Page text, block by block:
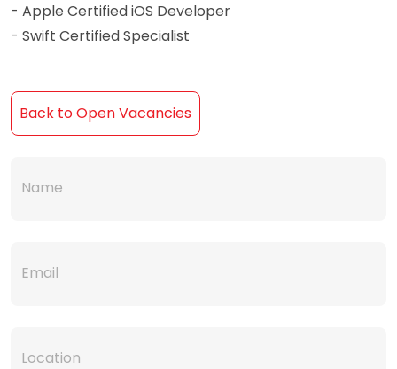
- Apple Certified iOS Developer
- Swift Certified Specialist
Back to Open Vacancies
Name
Email
Location